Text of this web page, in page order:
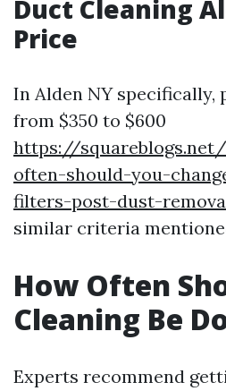
Duct Cleaning
Price
In Alden NY specifically,
from $350 to $600
https://
often-should-you-
filters-post-dust-
similar criteria
How Often
Cleaning Be
Experts recommend